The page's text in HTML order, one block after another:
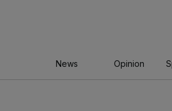
News Opinion